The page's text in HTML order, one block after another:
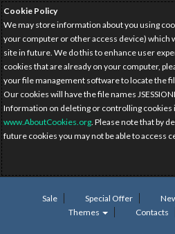
Cookie Policy
We may store information about you using
your computer or other access device) which
site in future. We do this to enhance user
cookies that are already on your computer,
your file management software to locate the
Our cookies will have the file names
Information on deleting or controlling cookies
www.AboutCookies.org. Please note that by
future cookies you may not be able to access
Sale Special Offer
Themes
Contacts